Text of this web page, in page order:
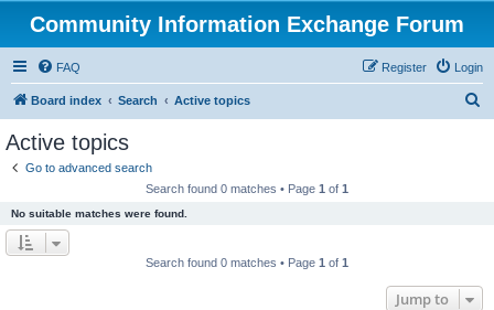
Community Information Exchange Forum
FAQ Login
Register
Board index Search Active topics
Active topics
Go to advanced search
Search found 0 matches • Page 1 of 1
No suitable matches were found.
Search found 0 matches • Page 1 of 1
Jump to